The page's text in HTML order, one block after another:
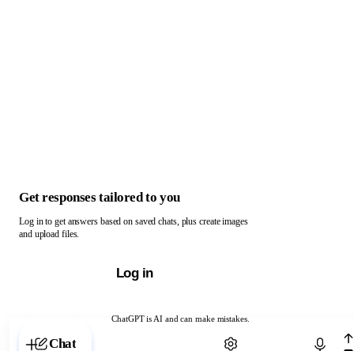
ChatGPT is AI and can make mistakes.
Chat with ChatGPT
Get responses tailored to you
Log in to get answers based on saved chats, plus create images
and upload files.
Log in
Chat